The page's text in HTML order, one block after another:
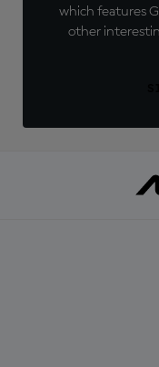
which features
other